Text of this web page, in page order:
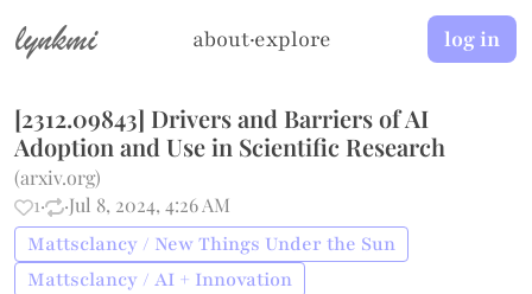
lynkmi about·explore log in
[2312.09843] Drivers and Barriers of AI
Adoption and Use in Scientific Research
(arxiv.org)
1· ·Jul 8, 2024, 4:26 AM
Mattsclancy / New Things Under the Sun
Mattsclancy / AI + Innovation